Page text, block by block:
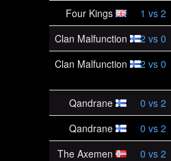
Four Kings
1 vs 2
Clan Malfunction
2 vs 0
Clan Malfunction
2 vs 0
Qandrane
0 vs 2
Qandrane
0 vs 2
The Axemen
0 vs 2